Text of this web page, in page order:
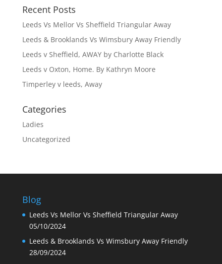
Recent Posts
Leeds Vs Mellor Vs Sheffield Triangular Away
Leeds & Brooklands Vs Wimsbury Away Friendly
Leeds v Sheffield, AWAY by Charlotte Black
Leeds v Oxton, Home. By Kathryn Moore
Timperley v leeds, Away
Categories
Ladies
Uncategorized
Blog
Leeds Vs Mellor Vs Sheffield Triangular Away
05/10/2024
Leeds & Brooklands Vs Wimsbury Away Friendly
28/09/2024